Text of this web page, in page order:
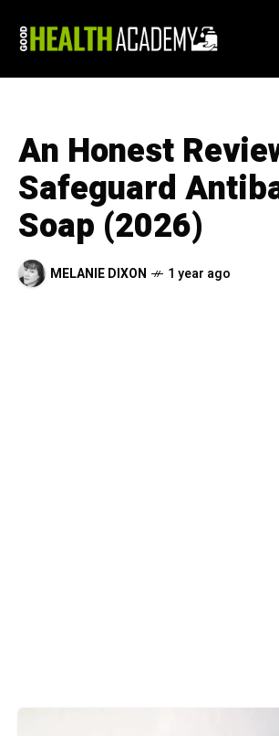
An Honest
Safeguard
Soap (2026)
MELANIE DIXON 1 year ago